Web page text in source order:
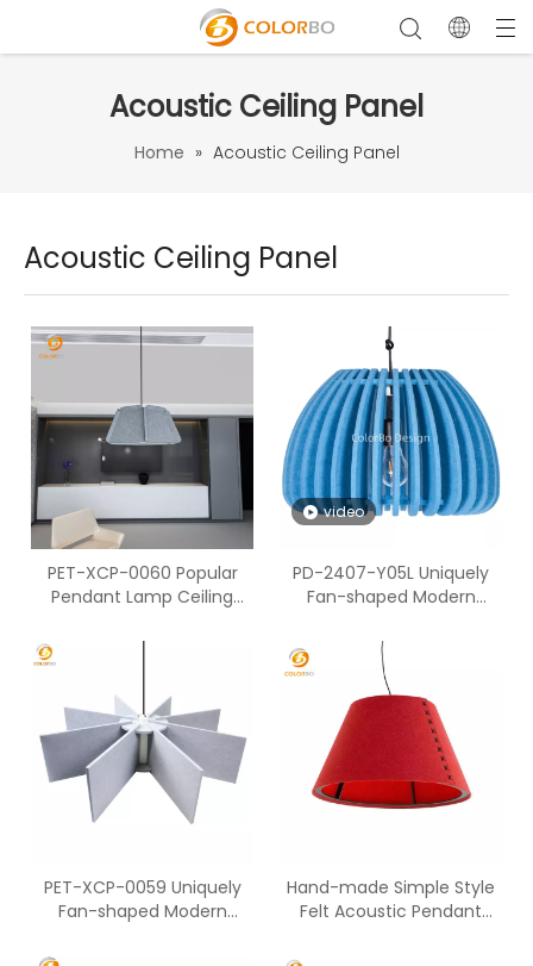
Acoustic Ceiling Panel
Home » Acoustic Ceiling Panel
Acoustic Ceiling Panel
PET-XCP-0060 Popular
Pendant Lamp Ceiling
Office
video
PD-2407-Y05L Uniquely
Fan-shaped Modern
PET-XCP-0059 Uniquely
Fan-shaped Modern
Hand-made Simple Style
Felt Acoustic Pendant